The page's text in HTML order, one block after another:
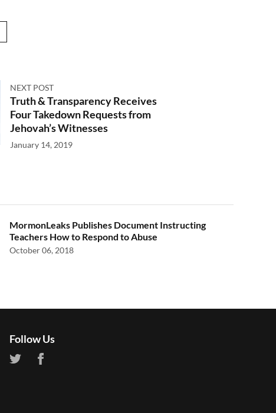
NEXT POST
Truth & Transparency Receives
Four Takedown Requests from
Jehovah’s Witnesses
January 14, 2019
MormonLeaks Publishes Document Instructing
Teachers How to Respond to Abuse
October 06, 2018
Follow Us